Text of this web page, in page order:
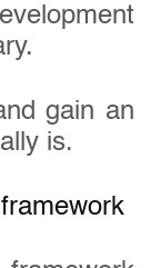
gain an
is.